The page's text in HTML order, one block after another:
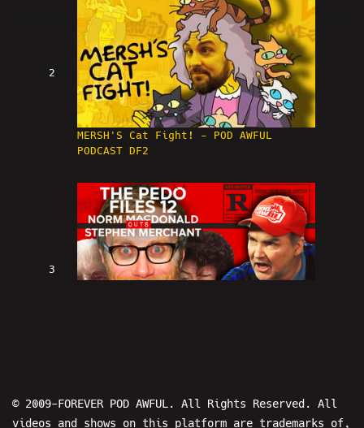
2
MERSH'S Cat Fight! - POD AWFUL
PODCAST DF2
3
© 2009-FOREVER POD AWFUL. All Rights Reserved. All
videos and shows on this platform are trademarks of,